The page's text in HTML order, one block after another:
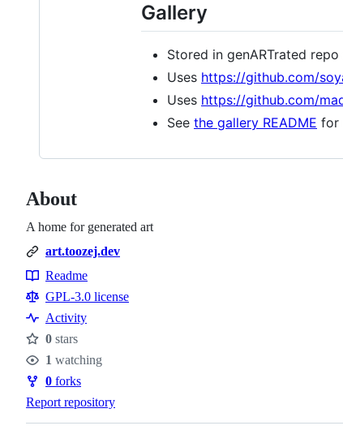
Gallery
Stored in genARTrated repo
Uses https://github.com/
Uses https://github.com/
See the gallery README for
About
A home for generated art
art.toozej.dev
Resources
Readme
GPL-3.0 license
Activity
Stars
0 stars
Watchers
1 watching
Forks
0 forks
Report repository